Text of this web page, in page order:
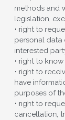
methods and
legislation,
• right to
personal data
interested
• right to know
• right to
have
purposes of
• right to
cancellation,